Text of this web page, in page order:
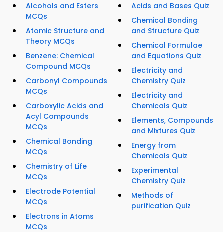
Alcohols and Esters
MCQs
Atomic Structure and
Theory MCQs
Benzene: Chemical
Compound MCQs
Carbonyl Compounds
MCQs
Carboxylic Acids and
Acyl Compounds
MCQs
Chemical Bonding
MCQs
Chemistry of Life
MCQs
Electrode Potential
MCQs
Electrons in Atoms
MCQs
Acids and Bases Quiz
Chemical Bonding
and Structure Quiz
Chemical Formulae
and Equations Quiz
Electricity and
Chemistry Quiz
Electricity and
Chemicals Quiz
Elements, Compounds
and Mixtures Quiz
Energy from
Chemicals Quiz
Experimental
Chemistry Quiz
Methods of
purification Quiz